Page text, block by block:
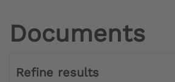
Documents
Refine results